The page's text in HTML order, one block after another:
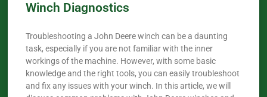
Winch Diagnostics
Troubleshooting a John Deere winch can be a daunting
task, especially if you are not familiar with the inner
workings of the machine. However, with some basic
knowledge and the right tools, you can easily troubleshoot
and fix any issues with your winch. In this article, we will